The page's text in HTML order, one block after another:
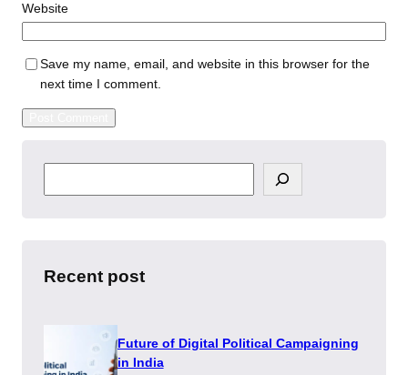
Website
Save my name, email, and website in this browser for the
next time I comment.
e
h
Recent post
Future of Digital Political Campaigning
in India